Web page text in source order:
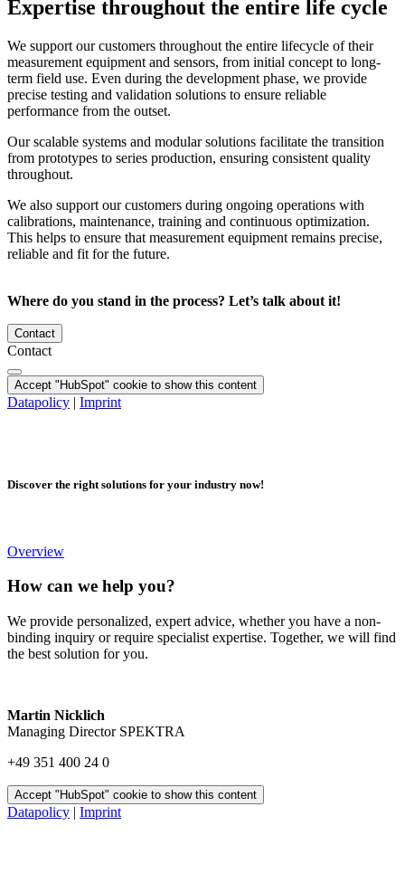
Expertise throughout the entire life cycle
We support our customers throughout the entire lifecycle of their
measurement equipment and sensors, from initial concept to long-
term field use. Even during the development phase, we provide
precise testing and validation solutions to ensure reliable
performance from the outset.
Our scalable systems and modular solutions facilitate the transition
from prototypes to series production, ensuring consistent quality
throughout.
We also support our customers during ongoing operations with
calibrations, maintenance, training and continuous optimization.
This helps to ensure that measurement equipment remains precise,
reliable and fit for the future.
Where do you stand in the process? Let’s talk about it!
Contact
Contact
Accept "HubSpot" cookie to show this content
Datapolicy | Imprint
Discover the right solutions for your industry now!
Overview
How can we help you?
We provide personalized, expert advice, whether you have a non-
binding inquiry or require specialist expertise. Together, we will find
the best solution for you.
Martin Nicklich
Managing Director SPEKTRA
+49 351 400 24 0
Accept "HubSpot" cookie to show this content
Datapolicy | Imprint